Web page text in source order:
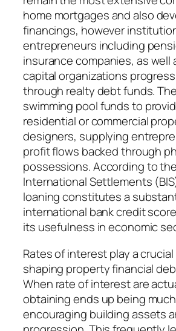
home mortgages and also
financings, however
entrepreneurs including
insurance companies, as well
capital organizations
through realty debt funds.
swimming pool funds to
residential or commercial
designers, supplying
profit flows backed through
possessions. According to
International Settlements
loaning constitutes a
international bank credit
its usefulness in economic
Rates of interest play a
shaping property financial
When rate of interest are
obtaining ends up being
encouraging building assets